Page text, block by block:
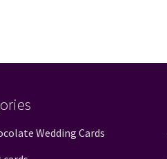
Wedding Cards